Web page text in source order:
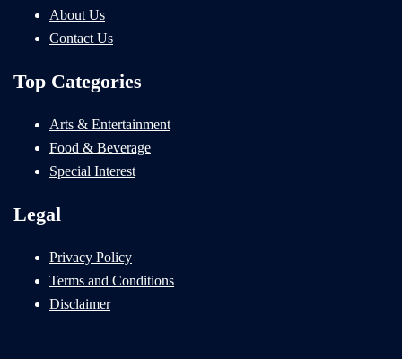
About Us
Contact Us
Top Categories
Arts & Entertainment
Food & Beverage
Special Interest
Legal
Privacy Policy
Terms and Conditions
Disclaimer